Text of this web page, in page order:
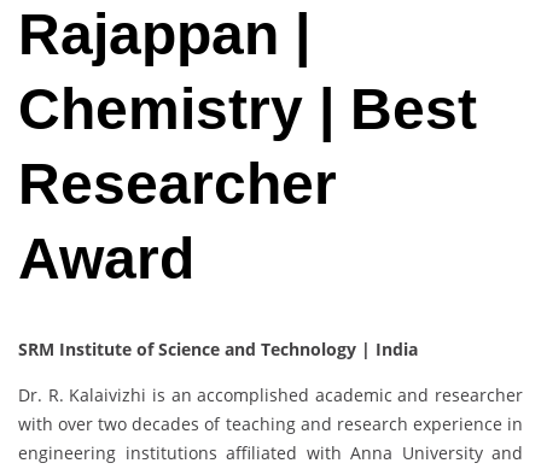
Rajappan |
Chemistry | Best
Researcher
Award
SRM Institute of Science and Technology | India
Dr. R. Kalaivizhi is an accomplished academic and researcher
with over two decades of teaching and research experience in
engineering institutions affiliated with Anna University and